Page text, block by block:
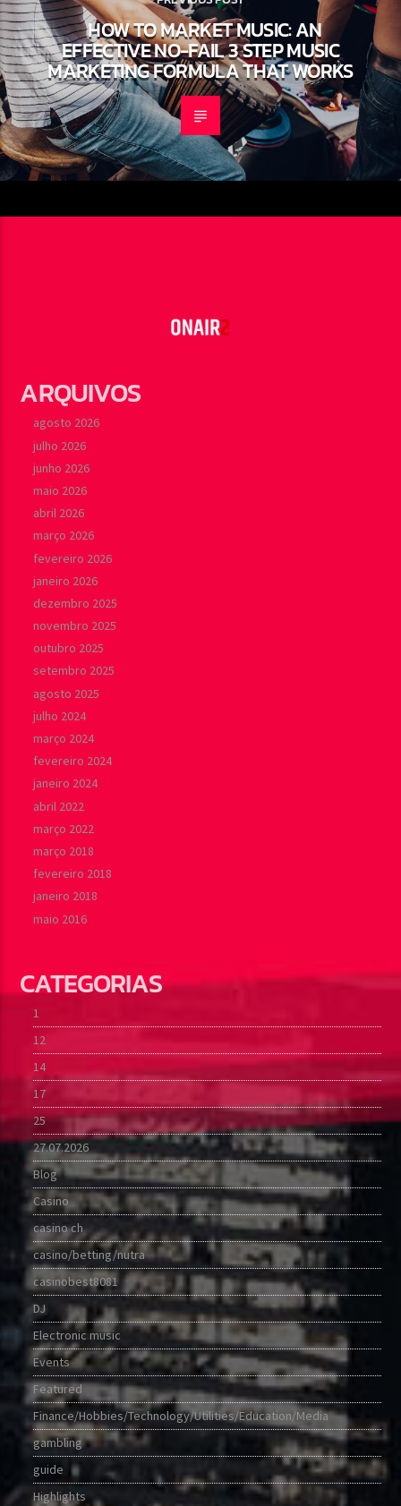
HOW TO MARKET MUSIC: AN
EFFECTIVE NO-FAIL 3 STEP MUSIC
MARKETING FORMULA THAT WORKS
ARQUIVOS
agosto 2026
julho 2026
junho 2026
maio 2026
abril 2026
março 2026
fevereiro 2026
janeiro 2026
dezembro 2025
novembro 2025
outubro 2025
setembro 2025
agosto 2025
julho 2024
março 2024
fevereiro 2024
janeiro 2024
abril 2022
março 2022
março 2018
fevereiro 2018
janeiro 2018
maio 2016
CATEGORIAS
1
12
14
17
25
27.07.2026
Blog
Casino
casino ch
casino/betting/nutra
casinobest8081
DJ
Electronic music
Events
Featured
Finance/Hobbies/Technology/Utilities/Education/Media
gambling
guide
Highlights